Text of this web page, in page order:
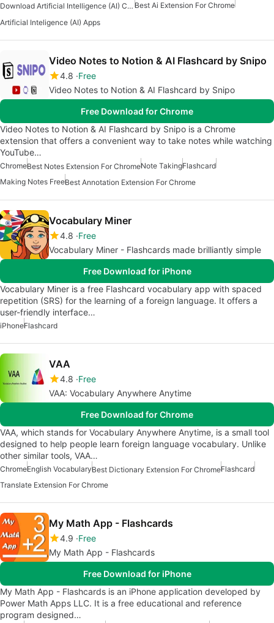
Download Artificial Intelligence (AI) Content Creation Apps Best Ai Extension For Chrome
Artificial Inteligence (AI) Apps
Video Notes to Notion & AI Flashcard by Snipo
4.8 Free
Video Notes to Notion & AI Flashcard by Snipo
Free Download for Chrome
Video Notes to Notion & AI Flashcard by Snipo is a Chrome
extension that offers a convenient way to take notes while watching
YouTube…
ChromeBest Notes Extension For ChromeNote TakingFlashcard
Making Notes FreeBest Annotation Extension For Chrome
Vocabulary Miner
4.8 Free
Vocabulary Miner - Flashcards made brilliantly simple
Free Download for iPhone
Vocabulary Miner is a free Flashcard vocabulary app with spaced
repetition (SRS) for the learning of a foreign language. It offers a
user-friendly interface…
iPhoneFlashcard
VAA
4.8 Free
VAA: Vocabulary Anywhere Anytime
Free Download for Chrome
VAA, which stands for Vocabulary Anywhere Anytime, is a small tool
designed to help people learn foreign language vocabulary. Unlike
other similar tools, VAA…
ChromeEnglish VocabularyBest Dictionary Extension For ChromeFlashcard
Translate Extension For Chrome
My Math App - Flashcards
4.9 Free
My Math App - Flashcards
Free Download for iPhone
My Math App - Flashcards is an iPhone application developed by
Power Math Apps LLC. It is a free educational and reference
program designed…